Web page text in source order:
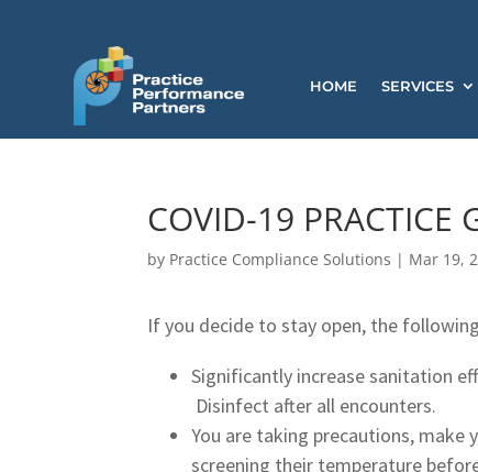
HOME SERVICES
COVID-19 PRACTICE
by Practice Compliance Solutions | Mar 19,
If you decide to stay open, the
Significantly increase sanitation
Disinfect after all encounters.
You are taking precautions,
screening their temperature